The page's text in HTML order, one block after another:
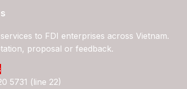
to FDI enterprises across Vietnam.
proposal or feedback.
5731 (line 22)